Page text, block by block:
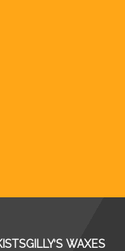
GILLY’S WAXES